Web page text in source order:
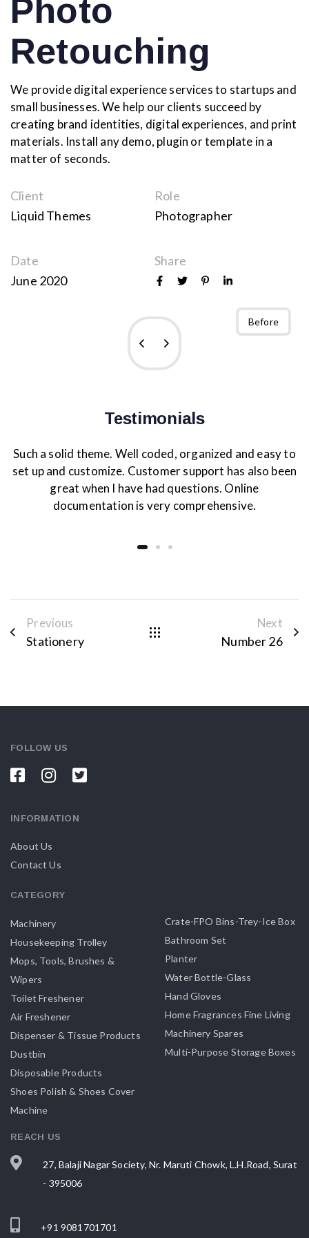
Photo
Retouching
We provide digital experience services to startups and
small businesses. We help our clients succeed by
creating brand identities, digital experiences, and print
materials. Install any demo, plugin or template in a
matter of seconds.
Client
Liquid Themes
Role
Photographer
Date
June 2020
Share
Before
Testimonials
Such a solid theme. Well coded, organized and easy to
set up and customize. Customer support has also been
great when I have had questions. Online
documentation is very comprehensive.
Previous
Stationery
Next
Number 26
FOLLOW US
INFORMATION
About Us
Contact Us
CATEGORY
Machinery
Housekeeping Trolley
Mops, Tools, Brushes &
Wipers
Toilet Freshener
Air Freshener
Dispenser & Tissue Products
Dustbin
Disposable Products
Shoes Polish & Shoes Cover
Machine
Crate-FPO Bins-Trey-Ice Box
Bathroom Set
Planter
Water Bottle-Glass
Hand Gloves
Home Fragrances Fine Living
Machinery Spares
Multi-Purpose Storage Boxes
REACH US
27, Balaji Nagar Society, Nr. Maruti Chowk, L.H.Road, Surat
- 395006
+91 9081701701